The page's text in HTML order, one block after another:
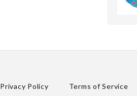
Privacy Policy Terms of Service